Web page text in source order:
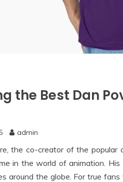
the Best Dan
admin
the co-creator of the popular
in the world of animation.
around the globe. For true